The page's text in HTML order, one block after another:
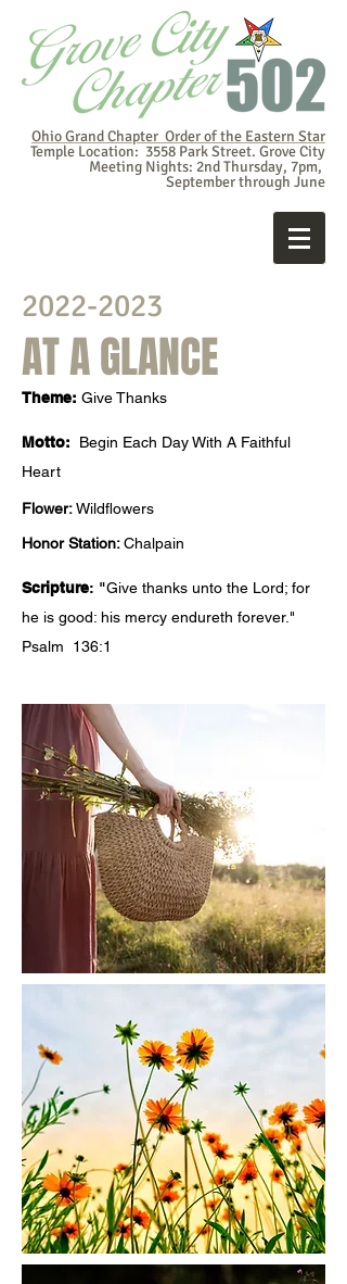
Ohio Grand Chapter Order of the Eastern Star
Temple Location: 3558 Park Street. Grove City
Meeting Nights: 2nd Thursday, 7pm,
September through June
2022-2023
AT A GLANCE
Theme: Give Thanks
Motto: Begin Each Day With A Faithful
Heart
Flower: Wildflowers
Honor Station: Chalpain
Scripture: "Give thanks unto the Lord; for
he is good: his mercy endureth forever."
Psalm 136:1